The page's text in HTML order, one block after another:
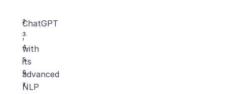
ChatGPT
,
with
its
advanced
NLP